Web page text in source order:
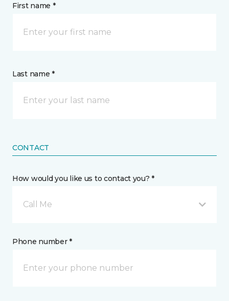
First name *
Last name *
CONTACT
How would you like us to contact you? *
Call Me
Phone number *